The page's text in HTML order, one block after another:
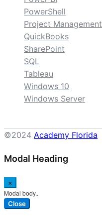
PowerShell
Project Management
QuickBooks
SharePoint
SQL
Tableau
Windows 10
Windows Server
©2024 Academy Florida
Modal Heading
×
Modal body..
Close